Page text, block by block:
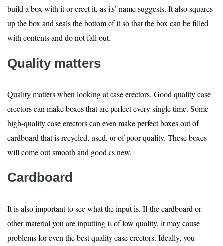
build a box with it or erect it, as its’ name suggests. It also squares
up the box and seals the bottom of it so that the box can be filled
with contents and do not fall out.
Quality matters
Quality matters when looking at case erectors. Good quality case
erectors can make boxes that are perfect every single time. Some
high-quality case erectors can even make perfect boxes out of
cardboard that is recycled, used, or of poor quality. These boxes
will come out smooth and good as new.
Cardboard
It is also important to see what the input is. If the cardboard or
other material you are inputting is of low quality, it may cause
problems for even the best quality case erectors. Ideally, you